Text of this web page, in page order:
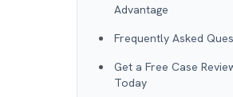
Advantage
Frequently Asked
Get a Free Case
Today